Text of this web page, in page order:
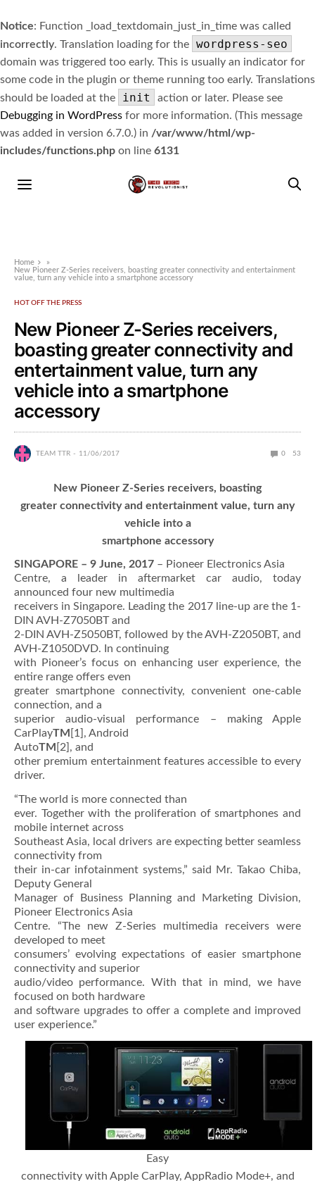
Notice: Function _load_textdomain_just_in_time was called
incorrectly. Translation loading for the wordpress-seo
domain was triggered too early. This is usually an indicator for
some code in the plugin or theme running too early. Translations
should be loaded at the
init
action or later. Please see
Debugging in WordPress for more information. (This message
was added in version 6.7.0.) in /var/www/html/wp-
includes/functions.php on line 6131
Home
»
New Pioneer Z-Series receivers, boasting greater connectivity and entertainment
value, turn any vehicle into a smartphone accessory
HOT OFF THE PRESS
New Pioneer Z-Series receivers,
boasting greater connectivity and
entertainment value, turn any
vehicle into a smartphone
accessory
TEAM TTR 11/06/2017 0 53
New Pioneer Z-Series receivers, boasting
greater connectivity and entertainment value, turn any
vehicle into a
smartphone accessory
SINGAPORE – 9 June, 2017 – Pioneer Electronics Asia
Centre, a leader in aftermarket car audio, today
announced four new multimedia
receivers in Singapore. Leading the 2017 line-up are the 1-
DIN AVH-Z7050BT and
2-DIN AVH-Z5050BT, followed by the AVH-Z2050BT, and
AVH-Z1050DVD. In continuing
with Pioneer’s focus on enhancing user experience, the
entire range offers even
greater smartphone connectivity, convenient one-cable
connection, and a
superior audio-visual performance – making Apple
CarPlayTM [1], Android
AutoTM [2], and
other premium entertainment features accessible to every
driver.
“The world is more connected than
ever. Together with the proliferation of smartphones and
mobile internet across
Southeast Asia, local drivers are expecting better seamless
connectivity from
their in-car infotainment systems,” said Mr. Takao Chiba,
Deputy General
Manager of Business Planning and Marketing Division,
Pioneer Electronics Asia
Centre. “The new Z-Series multimedia receivers were
developed to meet
consumers’ evolving expectations of easier smartphone
connectivity and superior
audio/video performance. With that in mind, we have
focused on both hardware
and software upgrades to offer a complete and improved
user experience.”
Easy
connectivity with Apple CarPlay, AppRadio Mode+, and